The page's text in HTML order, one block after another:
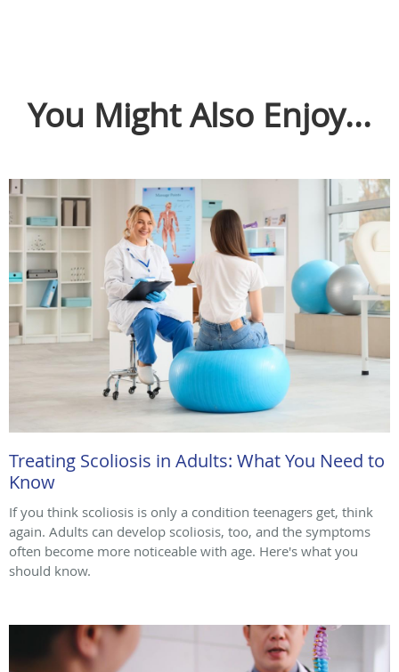
You Might Also Enjoy...
Treating Scoliosis in Adults: What You Need to
Know
If you think scoliosis is only a condition teenagers get, think
again. Adults can develop scoliosis, too, and the symptoms
often become more noticeable with age. Here's what you
should know.